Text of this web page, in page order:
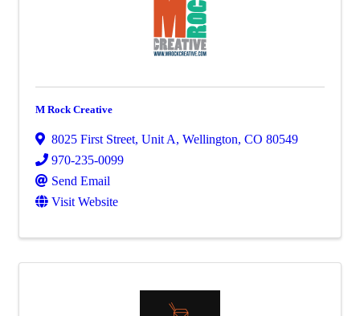
M Rock Creative
8025 First Street, Unit A, Wellington, CO 80549
970-235-0099
Send Email
Visit Website